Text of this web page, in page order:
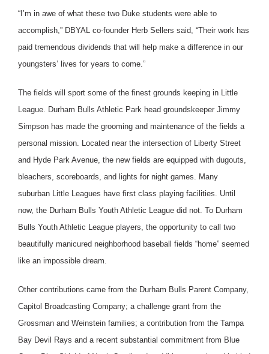
“I’m in awe of what these two Duke students were able to
accomplish,” DBYAL co-founder Herb Sellers said, “Their work has
paid tremendous dividends that will help make a difference in our
youngsters’ lives for years to come.”
The fields will sport some of the finest grounds keeping in Little
League. Durham Bulls Athletic Park head groundskeeper Jimmy
Simpson has made the grooming and maintenance of the fields a
personal mission. Located near the intersection of Liberty Street
and Hyde Park Avenue, the new fields are equipped with dugouts,
bleachers, scoreboards, and lights for night games. Many
suburban Little Leagues have first class playing facilities. Until
now, the Durham Bulls Youth Athletic League did not. To Durham
Bulls Youth Athletic League players, the opportunity to call two
beautifully manicured neighborhood baseball fields “home” seemed
like an impossible dream.
Other contributions came from the Durham Bulls Parent Company,
Capitol Broadcasting Company; a challenge grant from the
Grossman and Weinstein families; a contribution from the Tampa
Bay Devil Rays and a recent substantial commitment from Blue